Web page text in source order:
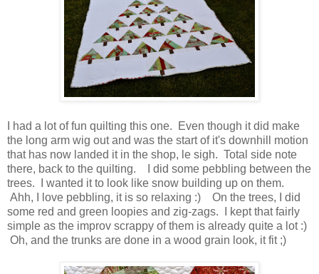
I had a lot of fun quilting this one. Even though it did make
the long arm wig out and was the start of it's downhill motion
that has now landed it in the shop, le sigh. Total side note
there, back to the quilting. I did some pebbling between the
trees. I wanted it to look like snow building up on them.
Ahh, I love pebbling, it is so relaxing :) On the trees, I did
some red and green loopies and zig-zags. I kept that fairly
simple as the improv scrappy of them is already quite a lot :)
Oh, and the trunks are done in a wood grain look, it fit ;)